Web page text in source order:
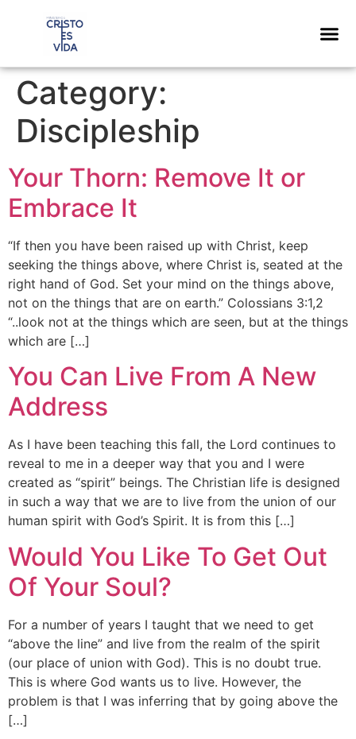
Category:
Discipleship
Your Thorn: Remove It or
Embrace It
“If then you have been raised up with Christ, keep
seeking the things above, where Christ is, seated at the
right hand of God. Set your mind on the things above,
not on the things that are on earth.” Colossians 3:1,2
“..look not at the things which are seen, but at the things
which are […]
You Can Live From A New
Address
As I have been teaching this fall, the Lord continues to
reveal to me in a deeper way that you and I were
created as “spirit” beings. The Christian life is designed
in such a way that we are to live from the union of our
human spirit with God’s Spirit. It is from this […]
Would You Like To Get Out
Of Your Soul?
For a number of years I taught that we need to get
“above the line” and live from the realm of the spirit
(our place of union with God). This is no doubt true.
This is where God wants us to live. However, the
problem is that I was inferring that by going above the
[…]